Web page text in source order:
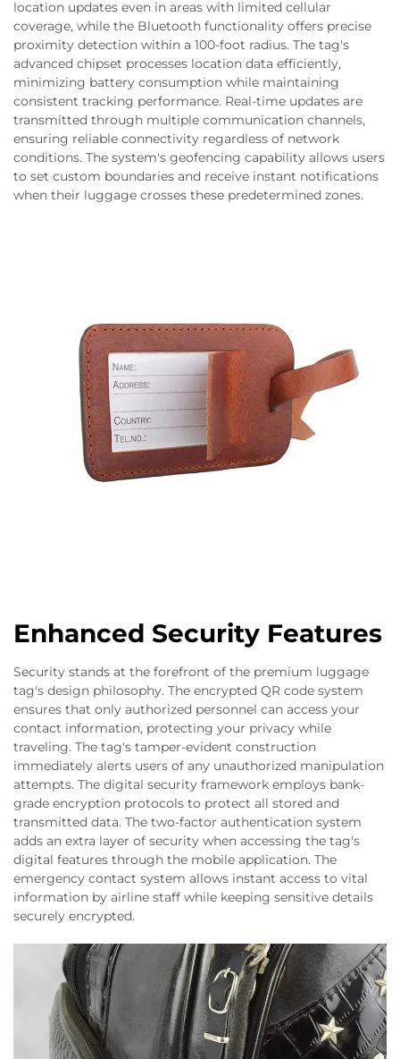
location updates even in areas with limited cellular
coverage, while the Bluetooth functionality offers precise
proximity detection within a 100-foot radius. The tag's
advanced chipset processes location data efficiently,
minimizing battery consumption while maintaining
consistent tracking performance. Real-time updates are
transmitted through multiple communication channels,
ensuring reliable connectivity regardless of network
conditions. The system's geofencing capability allows users
to set custom boundaries and receive instant notifications
when their luggage crosses these predetermined zones.
Enhanced Security Features
Security stands at the forefront of the premium luggage
tag's design philosophy. The encrypted QR code system
ensures that only authorized personnel can access your
contact information, protecting your privacy while
traveling. The tag's tamper-evident construction
immediately alerts users of any unauthorized manipulation
attempts. The digital security framework employs bank-
grade encryption protocols to protect all stored and
transmitted data. The two-factor authentication system
adds an extra layer of security when accessing the tag's
digital features through the mobile application. The
emergency contact system allows instant access to vital
information by airline staff while keeping sensitive details
securely encrypted.